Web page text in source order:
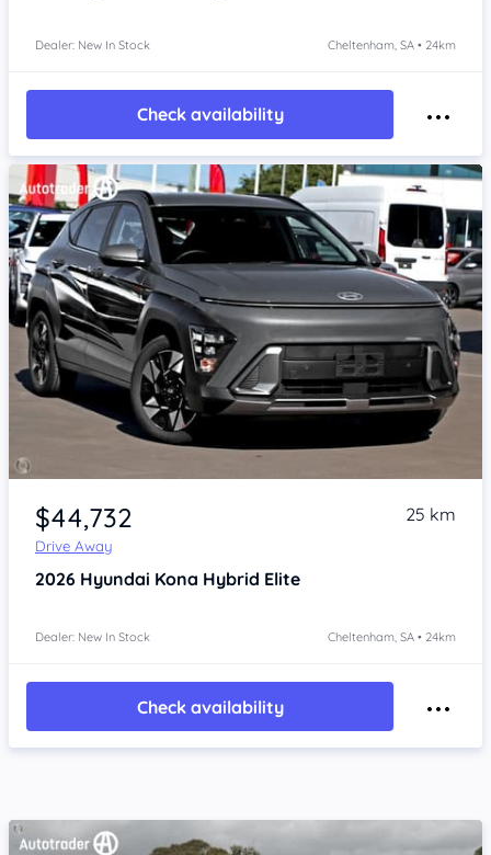
Dealer: New In Stock Cheltenham, SA • 24km
Check availability
Item 1 of 4
$44,732
Drive Away
25 km
2026 Hyundai Kona Hybrid Elite
Dealer: New In Stock Cheltenham, SA • 24km
Check availability